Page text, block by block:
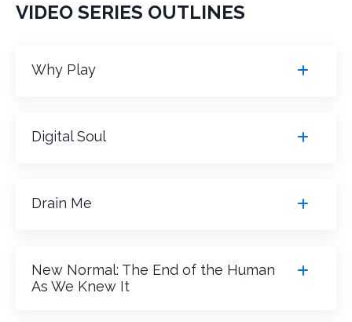
VIDEO SERIES OUTLINES
Why Play
Digital Soul
Drain Me
New Normal: The End of the Human
As We Knew It